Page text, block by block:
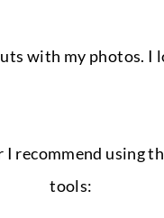
with my photos. I
I recommend using
tools: